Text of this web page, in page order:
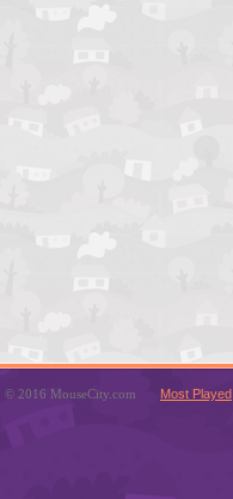
© 2016 MouseCity.com Most Played